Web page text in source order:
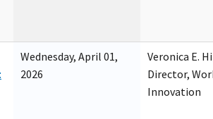
Wednesday, April 01,
2026
Veronica E.
Director,
Innovation